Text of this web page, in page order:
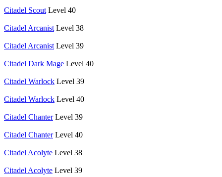
Citadel Scout Level 40
Citadel Arcanist Level 38
Citadel Arcanist Level 39
Citadel Dark Mage Level 40
Citadel Warlock Level 39
Citadel Warlock Level 40
Citadel Chanter Level 39
Citadel Chanter Level 40
Citadel Acolyte Level 38
Citadel Acolyte Level 39